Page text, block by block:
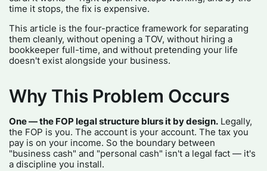
time it stops, the fix is expensive.
This article is the four-practice framework for separating
them cleanly, without opening a TOV, without hiring a
bookkeeper full-time, and without pretending your life
doesn't exist alongside your business.
Why This Problem Occurs
One — the FOP legal structure blurs it by design. Legally,
the FOP is you. The account is your account. The tax you
pay is on your income. So the boundary between
"business cash" and "personal cash" isn't a legal fact — it's
a discipline you install.